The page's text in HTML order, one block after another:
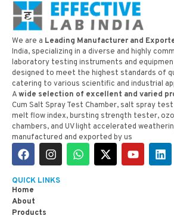
We are a Leading Manufacturer and
India, specializing in a diverse and highly
laboratory testing instruments and
designed to meet the highest standards of
catering to various scientific and industrial
Awide selection of excellent and varied
Cum Salt Spray Test Chamber, salt spray
melt flow index, bursting strength tester,
chambers, and UV light accelerated
manufactured and exported by us
QUICK LINKS
Home
About
Products